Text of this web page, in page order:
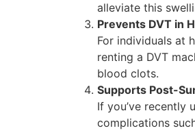
alleviate this
Prevents DVT in
For individuals at
renting a DVT
blood clots.
Supports Post-
If you’ve recently
complications